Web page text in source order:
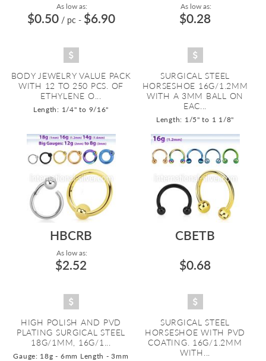
As low as:
$0.50 / pc - $6.90
BODY JEWELRY VALUE PACK
WITH 12 TO 250 PCS. OF
ETHYLENE O...
Length: 1/4" to 9/16"
As low as:
$0.28
SURGICAL STEEL
HORSESHOE 16G/1.2MM
WITH A 3MM BALL ON
EAC...
Length: 1/5" to 1 1/8"
HBCRB
As low as:
$2.52
HIGH POLISH AND PVD
PLATING SURGICAL STEEL
18G/1MM, 16G/1...
Gauge: 18g - 6mm Length - 3mm
CBETB
$0.68
SURGICAL STEEL
HORSESHOE WITH PVD
COATING. 16G/1.2MM
WITH...